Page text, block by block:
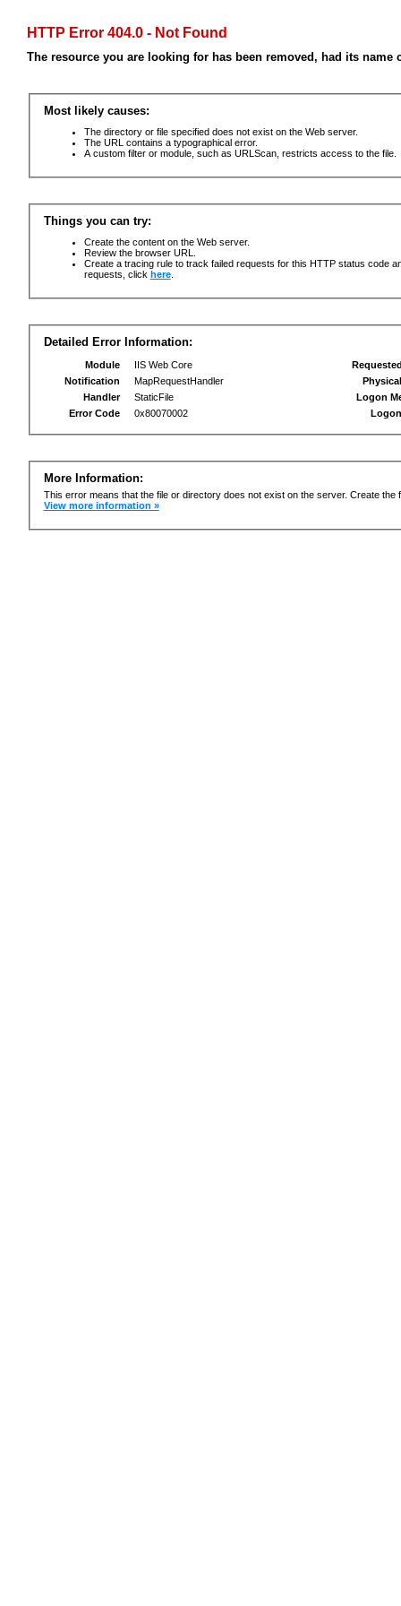
HTTP Error 404.0 - Not Found
The resource you are looking for has been removed, had its
Most likely causes:
The directory or file specified does not exist on the Web server.
The URL contains a typographical error.
A custom filter or module, such as URLScan, restricts access to the file.
Things you can try:
Create the content on the Web server.
Review the browser URL.
Create a tracing rule to track failed requests for this HTTP status code
requests, click here.
Detailed Error Information:
Module
IIS Web Core
Notification
MapRequestHandler
Handler
StaticFile
Error Code
0x80070002
Logon
More Information:
This error means that the file or directory does not exist on the server. Create the
View more information »